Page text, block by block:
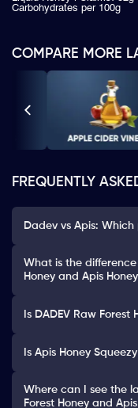
Carbohydrates per 100g
COMPARE MORE
FREQUENTLY
Dadev vs Apis:
What is the difference
Honey and Apis
Is DADEV Raw
Is Apis Honey
Where can I see the
Forest Honey and